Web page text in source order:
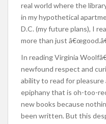
real world where the
in my hypothetical
D.C. (my future plans), I
more than just
In reading Virginia
newfound respect and
ability to read for
epiphany that is oh-too-
new books because
been written. But this